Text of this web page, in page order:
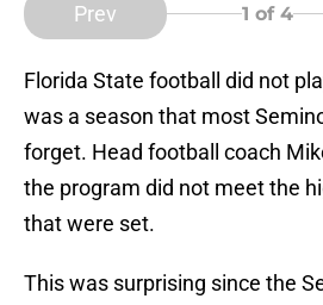
Prev 1 of 4
Florida State football did not
was a season that most
forget. Head football coach
the program did not meet the
that were set.
This was surprising since the